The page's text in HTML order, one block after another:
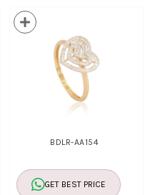
BDLR-AA154
GET BEST PRICE